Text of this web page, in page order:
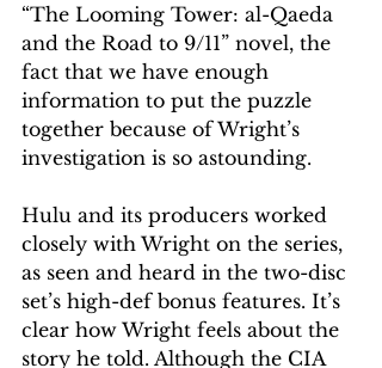
“The Looming Tower: al-Qaeda
and the Road to 9/11” novel, the
fact that we have enough
information to put the puzzle
together because of Wright’s
investigation is so astounding.
Hulu and its producers worked
closely with Wright on the series,
as seen and heard in the two-disc
set’s high-def bonus features. It’s
clear how Wright feels about the
story he told. Although the CIA